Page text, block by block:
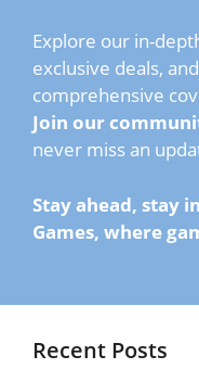
Explore our in-
exclusive deals,
comprehensive
Join our
never miss an
Stay ahead, stay
Games, where
Recent Posts